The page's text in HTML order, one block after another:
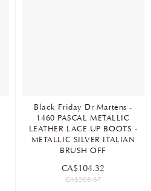
Black Friday Dr Martens -
1460 PASCAL METALLIC
LEATHER LACE UP BOOTS -
METALLIC SILVER ITALIAN
BRUSH OFF
CA$104.32
CA$208.67